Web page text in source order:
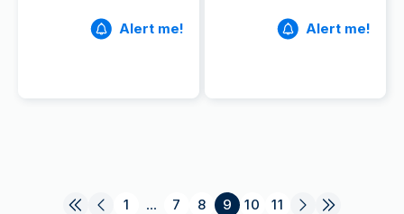
Alert me! Alert me!
1 ... 7 8 9 10 11